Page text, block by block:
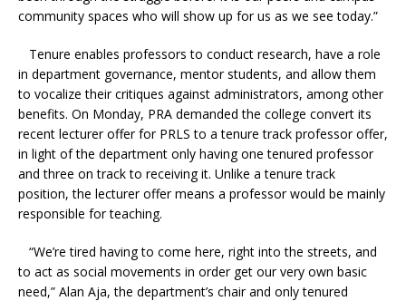
community spaces who will show up for us as we see today.”
Tenure enables professors to conduct research, have a role
in department governance, mentor students, and allow them
to vocalize their critiques against administrators, among other
benefits. On Monday, PRA demanded the college convert its
recent lecturer offer for PRLS to a tenure track professor offer,
in light of the department only having one tenured professor
and three on track to receiving it. Unlike a tenure track
position, the lecturer offer means a professor would be mainly
responsible for teaching.
“We’re tired having to come here, right into the streets, and
to act as social movements in order get our very own basic
need,” Alan Aja, the department’s chair and only tenured